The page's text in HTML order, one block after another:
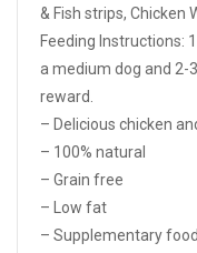
& Fish strips, Chicken
Feeding Instructions:
a medium dog and 2-
reward.
– Delicious chicken
– 100% natural
– Grain free
– Low fat
– Supplementary